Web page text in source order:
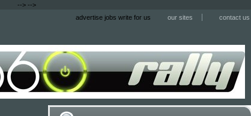
-->-->
advertise jobs write for us our sites contact us